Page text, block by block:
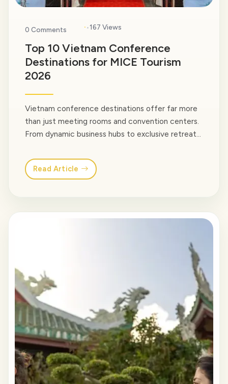
0 Comments · 167 Views
Top 10 Vietnam Conference
Destinations for MICE Tourism
2026
Vietnam conference destinations offer far more
than just meeting rooms and convention centers.
From dynamic business hubs to exclusive retreat
settings for MICE travel or simply company
gatherings. In this guide, we at Venus Travel would
href="https://venusvietnamtravel.com/blog-
Read Article